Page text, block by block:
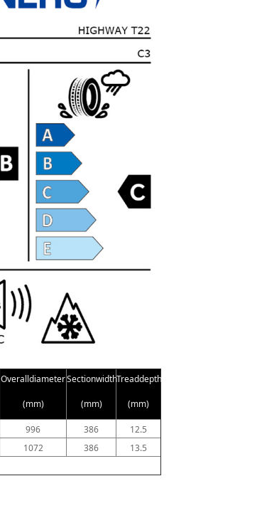
Overalldiameter
(mm)
Sectionwidth
(mm)
Treaddepth
(mm)
996 386
12.5
1072 386
13.5